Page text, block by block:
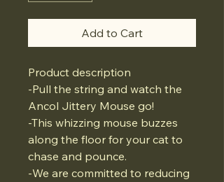
Add to Cart
Product description
-Pull the string and watch the
Ancol Jittery Mouse go!
-This whizzing mouse buzzes
along the floor for your cat to
chase and pounce.
-We are committed to reducing